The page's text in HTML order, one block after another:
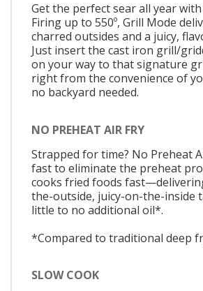
Get the perfect sear all year
Firing up to 550º, Grill Mode
charred outsides and a juicy,
Just insert the cast iron grill/
on your way to that signature
right from the convenience of
no backyard needed.
NO PREHEAT AIR FRY
Strapped for time? No Preheat
fast to eliminate the preheat
cooks fried foods
the-outside, juicy-on-the-inside
little to no additional oil*.
*Compared to traditional deep
SLOW COOK